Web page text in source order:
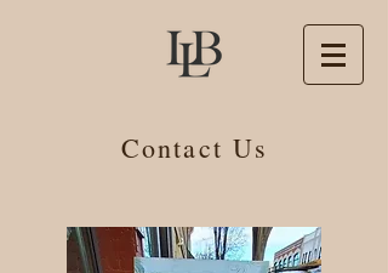
Contact Us